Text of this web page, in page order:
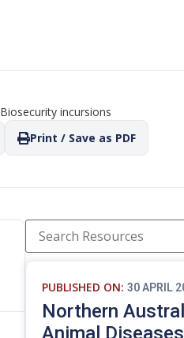
Biosecurity incursions
Print / Save as PDF
PUBLISHED ON: 30 APRIL
Northern
Animal